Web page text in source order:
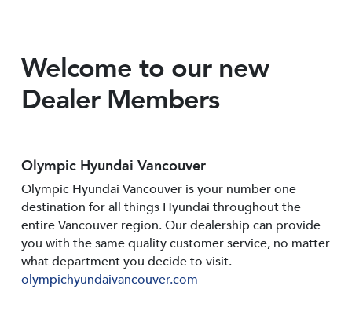
Welcome to our new
Dealer Members
Olympic Hyundai Vancouver
Olympic Hyundai Vancouver is your number one
destination for all things Hyundai throughout the
entire Vancouver region. Our dealership can provide
you with the same quality customer service, no matter
what department you decide to visit.
olympichyundaivancouver.com